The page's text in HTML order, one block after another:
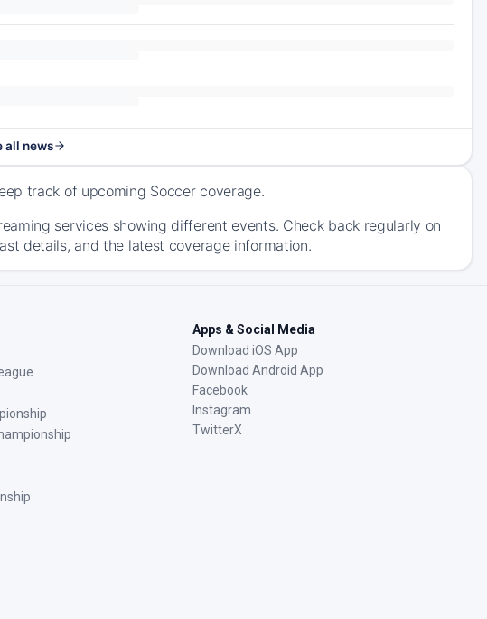
all news
track of upcoming Soccer coverage.
services showing different events. Check back regularly on
details, and the latest coverage information.
Apps & Social Media
Download iOS App
Download Android App
Facebook
Instagram
TwitterX